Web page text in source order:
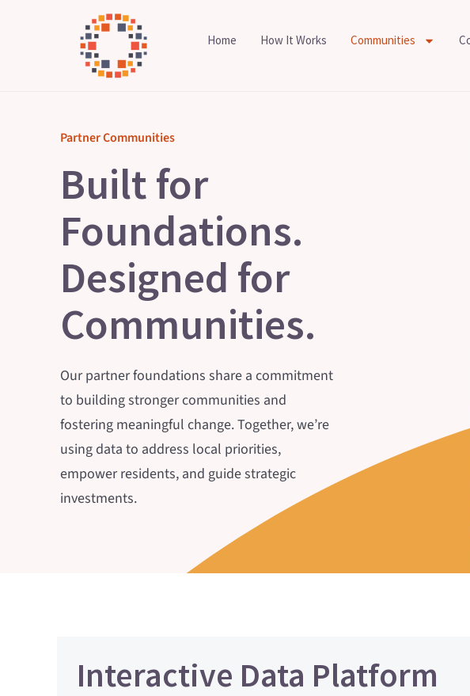
Home How It Works Communities
Partner Communities
Built for
Foundations.
Designed for
Communities.
Our partner foundations share a commitment
to building stronger communities and
fostering meaningful change. Together, we’re
using data to address local priorities,
empower residents, and guide strategic
investments.
Interactive Data Platform